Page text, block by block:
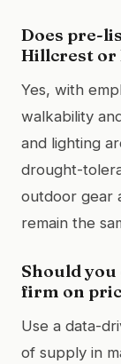
Does pre-
Hillcrest or
Yes, with
walkability
and lighting
drought-
outdoor gear
remain the
Should
firm on
Use a data-
of supply in